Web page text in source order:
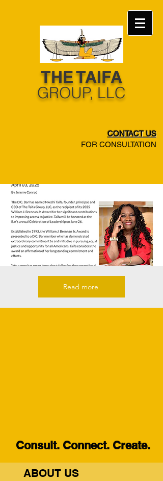
THE TAIFA
​GROUP, LLC
CONTACT US
FOR CONSULTATION
Read more
Consult. Connect. Create.
ABOUT US